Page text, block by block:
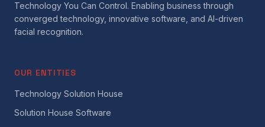
Technology You Can Control. Enabling business through
converged technology, innovative software, and AI-driven
facial recognition.
OUR ENTITIES
Technology Solution House
Solution House Software